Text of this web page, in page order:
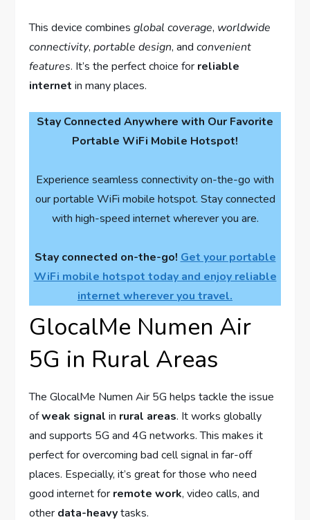
This device combinesglobal coverage, worldwide
connectivity,portable design, andconvenient
features. It’s the perfect choice for reliable
internet in many places.
Stay Connected Anywhere with Our Favorite
Portable WiFi Mobile Hotspot!
Experience seamless connectivity on-the-go with
our portable WiFi mobile hotspot. Stay connected
with high-speed internet wherever you are.
Stay connected on-the-go! Get your portable
WiFi mobile hotspot today and enjoy reliable
internet wherever you travel.
GlocalMe Numen Air
5G in Rural Areas
The GlocalMe Numen Air 5G helps tackle the issue
ofweak signal in rural areas. It works globally
and supports 5G and 4G networks. This makes it
perfect for overcoming bad cell signal in far-off
places. Especially, it’s great for those who need
good internet for remote work, video calls, and
other data-heavytasks.